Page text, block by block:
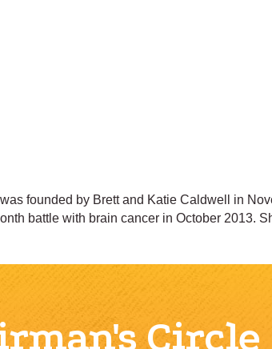
founded by Brett and Katie Caldwell in
battle with brain cancer in October 2013.
Circle